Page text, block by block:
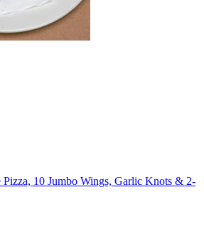
Pizza, 10 Jumbo Wings, Garlic Knots & 2-